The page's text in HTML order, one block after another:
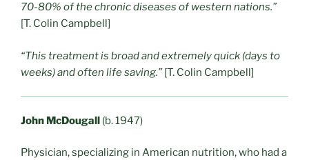
70-80% of the chronic diseases of western nations.”
[T. Colin Campbell]
“This treatment is broad and extremely quick (days to
weeks) and often life saving.”[T. Colin Campbell]
John McDougall (b. 1947)
Physician, specializing in American nutrition, who had a